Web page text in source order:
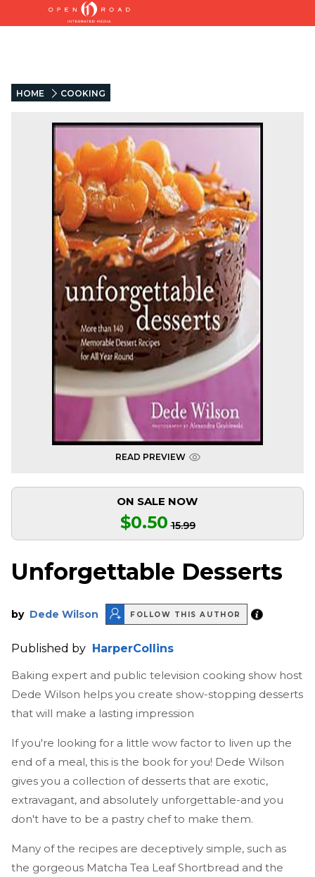
HOME COOKING
READ PREVIEW
ON SALE NOW
$0.50 15.99
Unforgettable Desserts
by Dede Wilson FOLLOW THIS AUTHOR
Published by
HarperCollins
Baking expert and public television cooking show host
Dede Wilson helps you create show-stopping desserts
that will make a lasting impression
If you're looking for a little wow factor to liven up the
end of a meal, this is the book for you! Dede Wilson
gives you a collection of desserts that are exotic,
extravagant, and absolutely unforgettable-and you
don't have to be a pastry chef to make them.
Many of the recipes are deceptively simple, such as
the gorgeous Matcha Tea Leaf Shortbread and the